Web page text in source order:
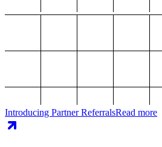
Introducing Partner ReferralsRead more